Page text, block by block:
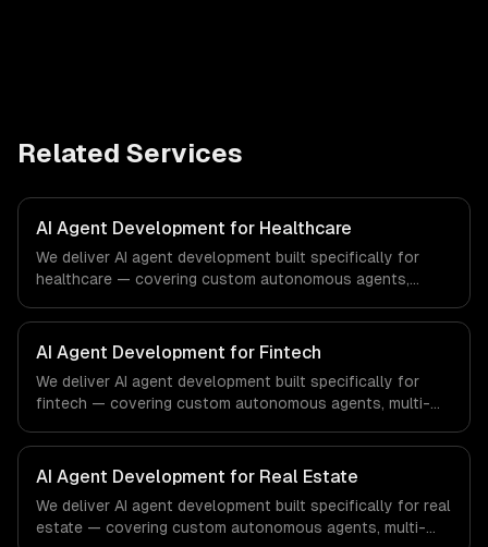
Related Services
AI Agent Development for Healthcare
We deliver AI agent development built specifically for
healthcare — covering custom autonomous agents,
regulatory compliance to healthcare-specific workflows,
our team ships production systems that meet the
demands of the healthcare and medical technology
industry.
AI Agent Development for Fintech
We deliver AI agent development built specifically for
fintech — covering custom autonomous agents, multi-
compliance to fintech-specific workflows, our team
ships production systems that meet the demands of the
financial technology and banking sector.
AI Agent Development for Real Estate
We deliver AI agent development built specifically for real
estate — covering custom autonomous agents, multi-